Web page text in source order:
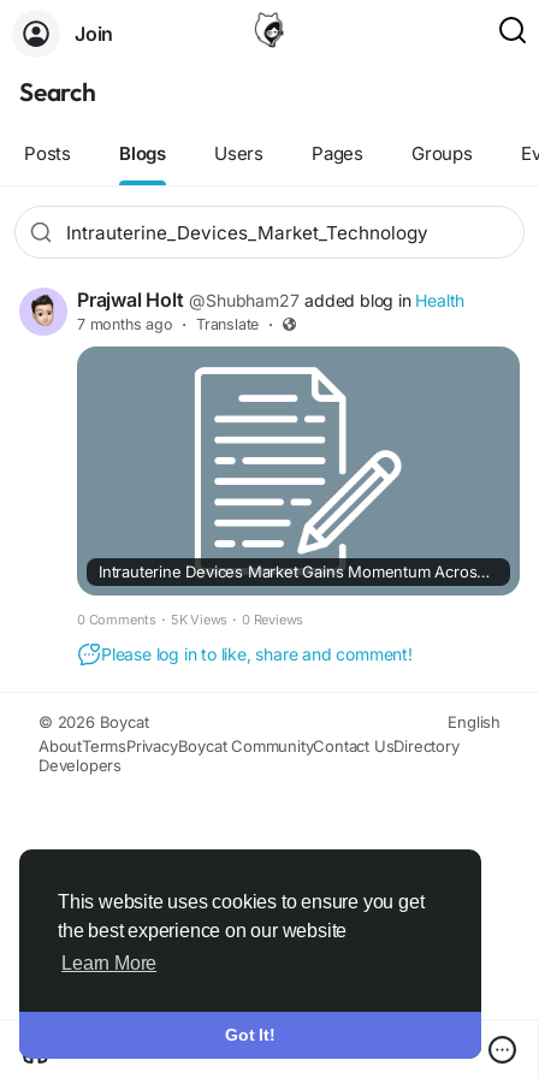
This website uses cookies to ensure you get
the best experience on our website
Learn More
Got It!
Join
Search
Posts Blogs Users Pages Groups
Prajwal Holt @Shubham27 added blog in Health
7 months ago · Translate ·
Intrauterine Devices Market Gains Momentum Across Emerging Industries
0 Comments · 5K Views · 0 Reviews
Please log in to like, share and comment!
© 2026 Boycat
English
AboutTermsPrivacyBoycat CommunityContact UsDirectory
Developers